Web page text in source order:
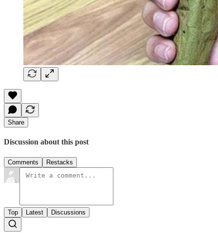
Share
Discussion about this post
Comments Restacks
Top Latest Discussions